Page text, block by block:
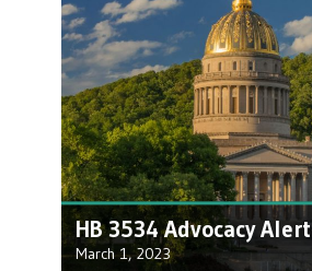
HB 3534 Advocacy Alert
March 1, 2023